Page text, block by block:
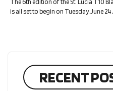
The 6th edition of the St. Lucia T10
is all set to begin on Tuesday, June
RECENT